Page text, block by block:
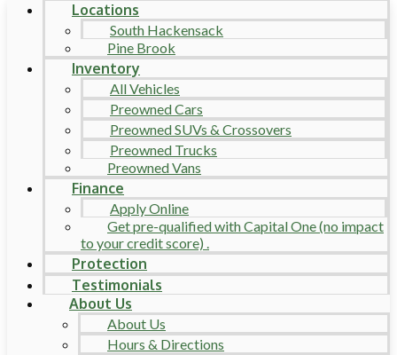
Locations
South Hackensack
Pine Brook
Inventory
All Vehicles
Preowned Cars
Preowned SUVs & Crossovers
Preowned Trucks
Preowned Vans
Finance
Apply Online
Get pre-qualified with Capital One (no impact
to your credit score) .
Protection
Testimonials
About Us
About Us
Hours & Directions